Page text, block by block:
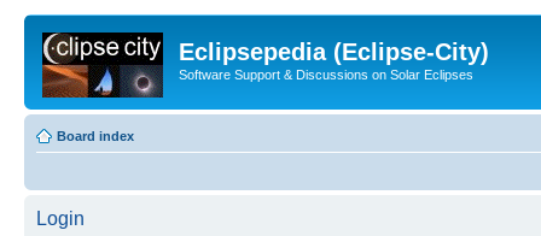
Eclipsepedia (Eclipse-City)
Software Support & Discussions on Solar Eclipses
Board index
Login